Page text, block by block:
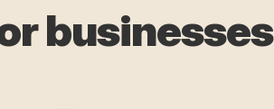
businesses